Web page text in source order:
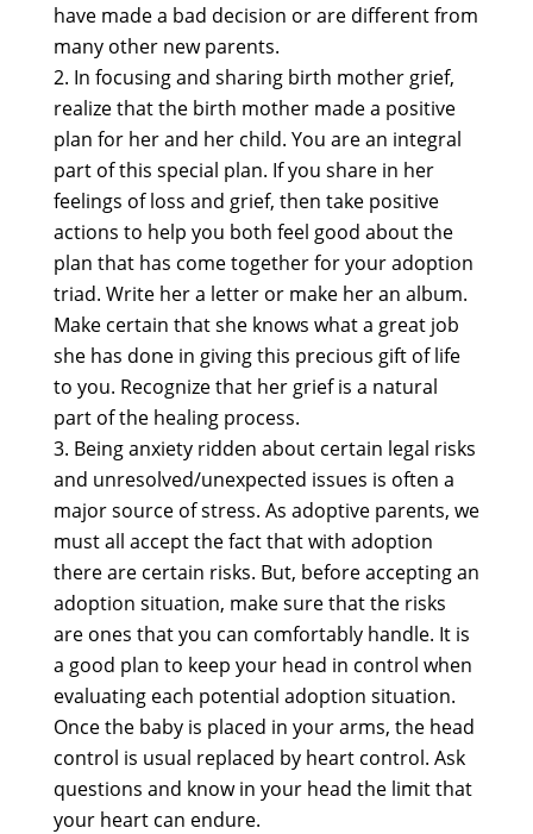
have made a bad decision or are different from
many other new parents.
In focusing and sharing birth mother grief,
realize that the birth mother made a positive
plan for her and her child. You are an integral
part of this special plan. If you share in her
feelings of loss and grief, then take positive
actions to help you both feel good about the
plan that has come together for your adoption
triad. Write her a letter or make her an album.
Make certain that she knows what a great job
she has done in giving this precious gift of life
to you. Recognize that her grief is a natural
part of the healing process.
Being anxiety ridden about certain legal risks
and unresolved/unexpected issues is often a
major source of stress. As adoptive parents, we
must all accept the fact that with adoption
there are certain risks. But, before accepting an
adoption situation, make sure that the risks
are ones that you can comfortably handle. It is
a good plan to keep your head in control when
evaluating each potential adoption situation.
Once the baby is placed in your arms, the head
control is usual replaced by heart control. Ask
questions and know in your head the limit that
your heart can endure.